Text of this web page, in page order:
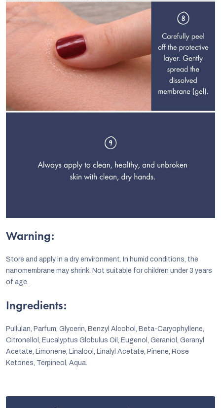
Warning:
Store and apply in a dry environment. In humid conditions, the
nanomembrane may shrink. Not suitable for children under 3 years
of age.
Ingredients:
Pullulan, Parfum, Glycerin, Benzyl Alcohol, Beta-Caryophyllene,
Citronellol, Eucalyptus Globulus Oil, Eugenol, Geraniol, Geranyl
Acetate, Limonene, Linalool, Linalyl Acetate, Pinene, Rose
Ketones, Terpineol, Aqua.